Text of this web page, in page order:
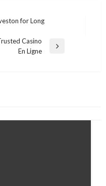
for Long
Casino
En Ligne